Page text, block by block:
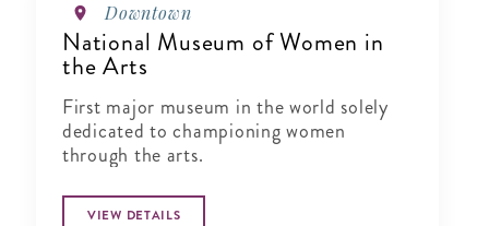
Downtown
National Museum of Women in
the Arts
First major museum in the world solely
dedicated to championing women
through the arts.
VIEW DETAILS